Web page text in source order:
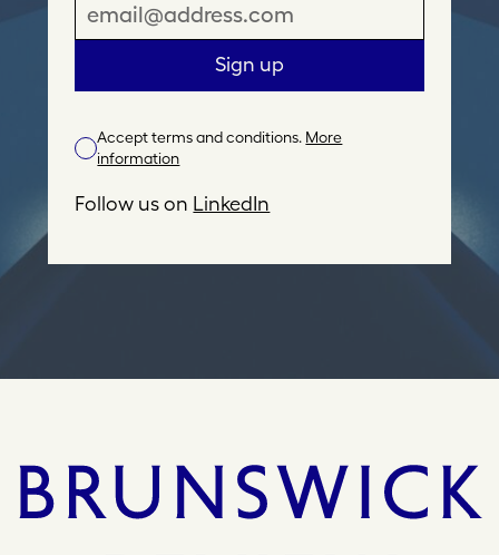
i
A
d
Sign up
Accept terms and conditions. More
information
Follow us on LinkedIn